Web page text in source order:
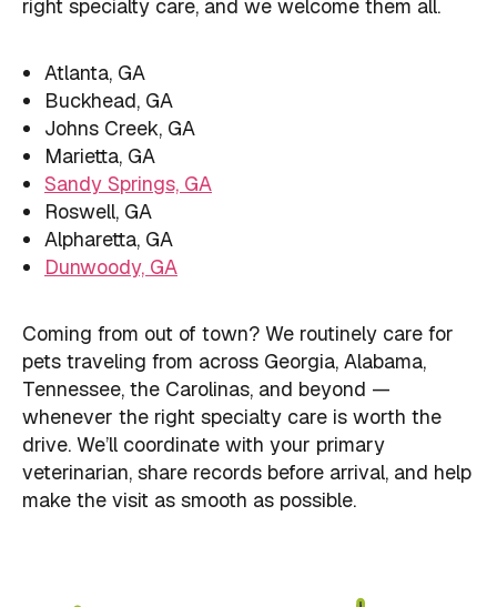
right specialty care, and we welcome them all.
Atlanta, GA
Buckhead, GA
Johns Creek, GA
Marietta, GA
Sandy Springs, GA
Roswell, GA
Alpharetta, GA
Dunwoody, GA
Coming from out of town? We routinely care for
pets traveling from across Georgia, Alabama,
Tennessee, the Carolinas, and beyond —
whenever the right specialty care is worth the
drive. We’ll coordinate with your primary
veterinarian, share records before arrival, and help
make the visit as smooth as possible.